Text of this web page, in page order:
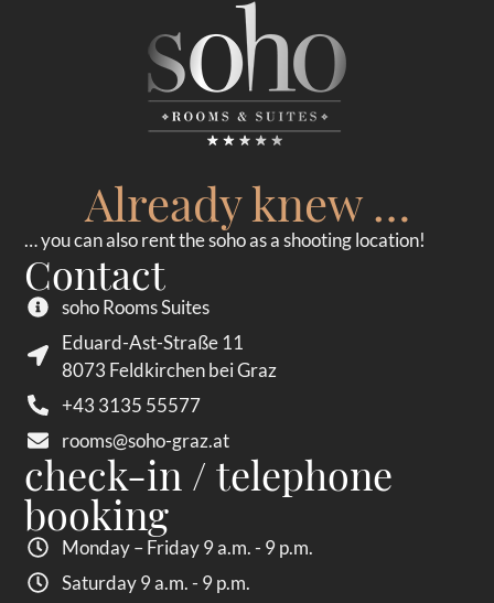
Already knew …
… you can also rent the soho as a shooting location!
Contact
soho Rooms Suites
Eduard-Ast-Straße 11
8073 Feldkirchen bei Graz
+43 3135 55577
rooms@soho-graz.at
check-in / telephone
booking
Monday – Friday 9 a.m. - 9 p.m.
Saturday 9 a.m. - 9 p.m.